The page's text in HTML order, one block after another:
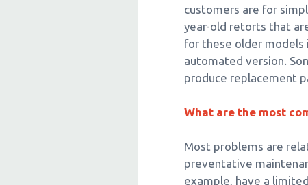
customers are for
year-old retorts that
for these older models
automated version.
produce replacement
What are the most
Most problems are
preventative
example, have a